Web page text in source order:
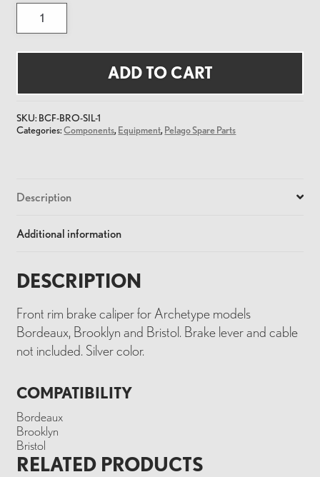
Brake
Caliper
Front
Brooklyn
-
quantity
ADD TO CART
SKU: BCF-BRO-SIL-1
Categories:Components, Equipment, Pelago Spare Parts
Description
Additional information
DESCRIPTION
Front rim brake caliper for Archetype models
Bordeaux, Brooklyn and Bristol. Brake lever and cable
not included. Silver color.
COMPATIBILITY
Bordeaux
Brooklyn
Bristol
RELATED PRODUCTS